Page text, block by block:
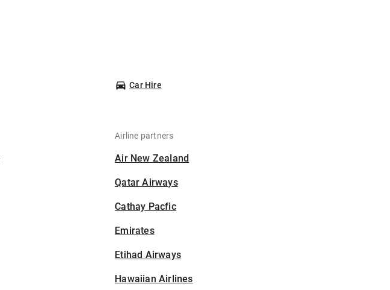
Car Hire
Airline partners
Air New Zealand
Qatar Airways
Cathay Pacfic
Emirates
Etihad Airways
Hawaiian Airlines